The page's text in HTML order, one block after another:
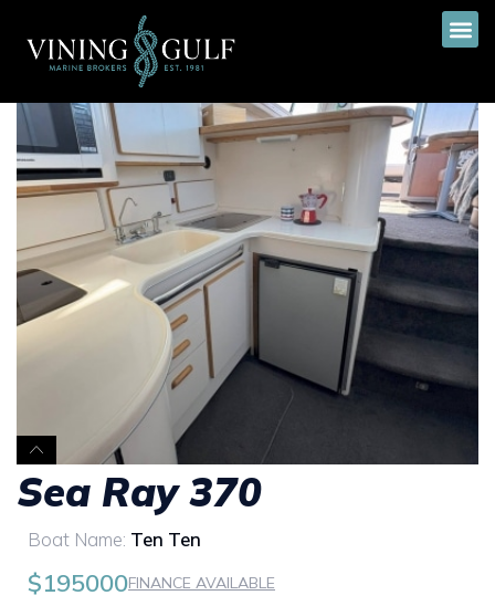
Sea Ray 370
Boat Name: Ten Ten
$195000FINANCE AVAILABLE